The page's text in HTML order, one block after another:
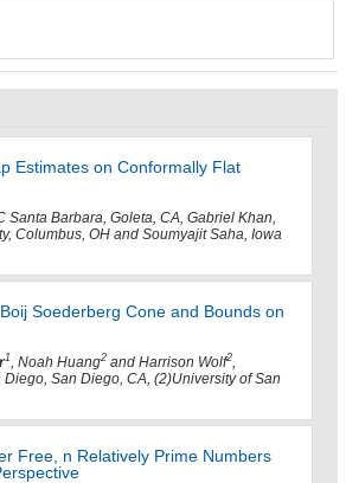
Estimates on Conformally Flat
Santa Barbara, Goleta, CA, Gabriel Khan,
Columbus, OH and Soumyajit Saha, Iowa
Soederberg Cone and Bounds on
1 , Noah Huang2 and Harrison Wolf2
San Diego, CA, (2)University of San
Free, n Relatively Prime Numbers